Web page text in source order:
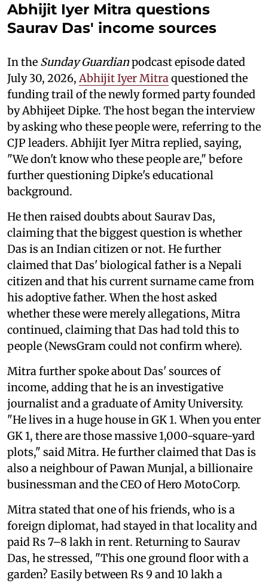
Abhijit Iyer Mitra questions
Saurav Das' income sources
In the Sunday Guardianpodcast episode dated
July 30, 2026, Abhijit Iyer Mitraquestioned the
funding trail of the newly formed party founded
by Abhijeet Dipke. The host began the interview
by asking who these people were, referring to the
CJP leaders. Abhijit Iyer Mitra replied, saying,
"We don't know who these people are," before
further questioning Dipke's educational
background.
He then raised doubts about Saurav Das,
claiming that the biggest question is whether
Das is an Indian citizen or not. He further
claimed that Das' biological father is a Nepali
citizen and that his current surname came from
his adoptive father. When the host asked
whether these were merely allegations, Mitra
continued, claiming that Das had told this to
people (NewsGram could not confirm where).
Mitra further spoke about Das' sources of
income, adding that he is an investigative
journalist and a graduate of Amity University.
"He lives in a huge house in GK 1. When you enter
GK 1, there are those massive 1,000-square-yard
plots," said Mitra. He further claimed that Das is
also a neighbour of Pawan Munjal, a billionaire
businessman and the CEO of Hero MotoCorp.
Mitra stated that one of his friends, who is a
foreign diplomat, had stayed in that locality and
paid Rs 7–8 lakh in rent. Returning to Saurav
Das, he stressed, "This one ground floor with a
garden? Easily between Rs 9 and 10 lakh a